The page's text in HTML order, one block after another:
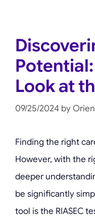
Look at
09/25/2024 by
Finding the right
However, with the
deeper
be significantly
tool is the RIASEC